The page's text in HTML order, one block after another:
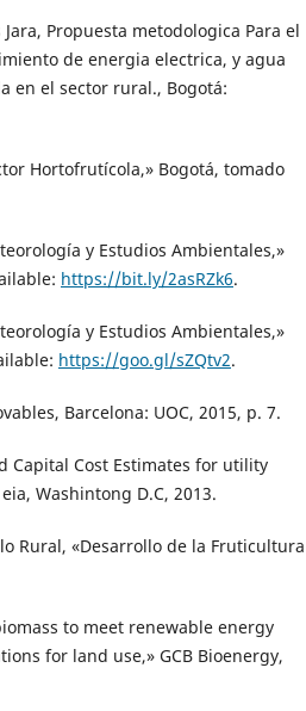
Propuesta metodologica Para el
de energia electrica, y agua
en el sector rural., Bogotá:
Hortofrutícola,» Bogotá, tomado
y Estudios Ambientales,»
https://bit.ly/2asRZk6.
y Estudios Ambientales,»
https://goo.gl/sZQtv2.
Barcelona: UOC, 2015, p. 7.
Capital Cost Estimates for utility
Washintong D.C, 2013.
Rural, «Desarrollo de la Fruticultura
to meet renewable energy
for land use,» GCB Bioenergy,